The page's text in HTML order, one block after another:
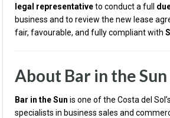
legal representativeto conduct a full
business and to review the new lease
fair, favourable, and fully compliant with
About Bar in the Sun
Bar in the Sun is one of the Costa del
specialists in business sales and